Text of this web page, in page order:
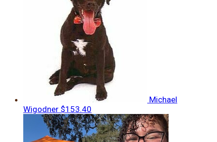
Michael
Wigodner $153.40